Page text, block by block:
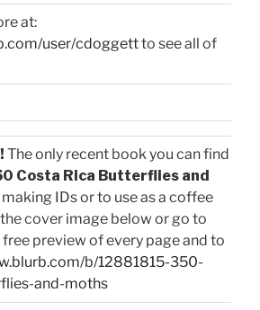
at:
user/cdoggettto see all of
The only recent book you can find
Costa Rica Butterflies and
IDs or to use as a coffee
cover image below or go to
preview of every page and to
b/12881815-350-
and-moths